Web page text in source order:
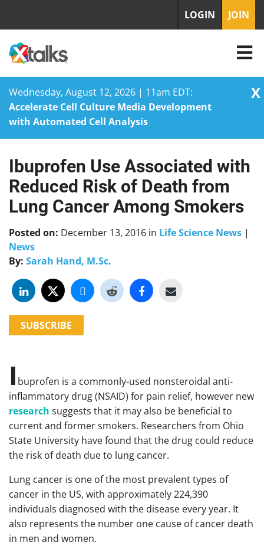
Wednesday, August 12, 2026 | 11am EDT:
Accelerate Cell Culture Media Development
with Automated Cell Analysis
X
Skip
content
LOGIN JOIN
Ibuprofen Use Associated with
Reduced Risk of Death from
Lung Cancer Among Smokers
Posted on: December 13, 2016 in Life Science News |
News
By: Sarah Hand, M.Sc.
SUBSCRIBE
I buprofen is a commonly-used nonsteroidal anti-
inflammatory drug (NSAID) for pain relief, however new
research suggests that it may also be beneficial to
current and former smokers. Researchers from Ohio
State University have found that the drug could reduce
the risk of death due to lung cancer.
Lung cancer is one of the most prevalent types of
cancer in the US, with approximately 224,390
individuals diagnosed with the disease every year. It
also represents the number one cause of cancer death
in men and women.